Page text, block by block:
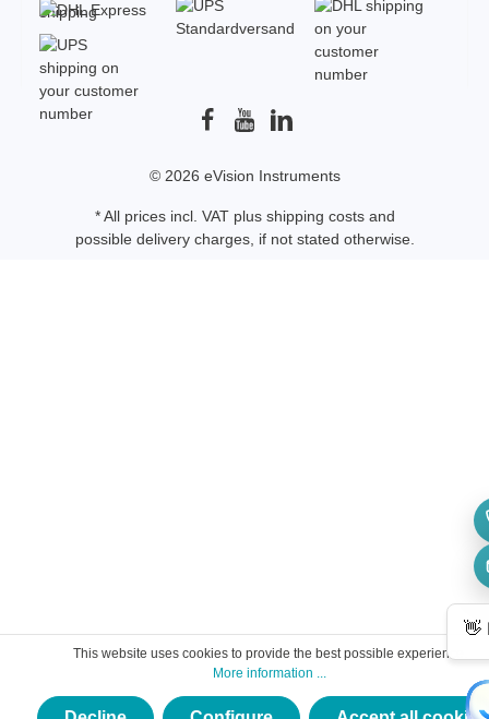
© 2026 eVision Instruments
* All prices incl. VAT plus shipping costsand
possible delivery charges, if not stated otherwise.
This website uses cookies to provide the best possible experience.
More information ...